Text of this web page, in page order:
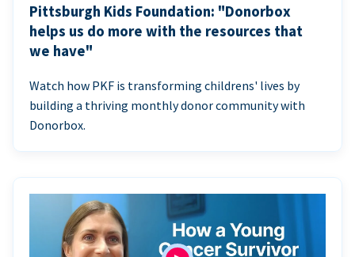
Pittsburgh Kids Foundation: "Donorbox
helps us do more with the resources that
we have"
Watch how PKF is transforming childrens' lives by
building a thriving monthly donor community with
Donorbox.